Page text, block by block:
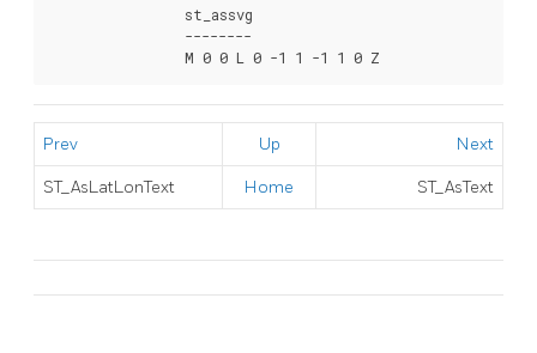
		M 0 0 L 0 -1 1 -1 1 0 Z
Prev Up Next
ST_AsLatLonText Home ST_AsText